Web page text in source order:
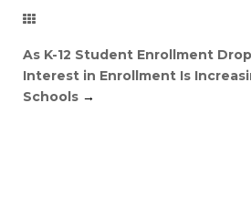
As K-12 Student Enrollment
Interest in Enrollment Is
Schools →